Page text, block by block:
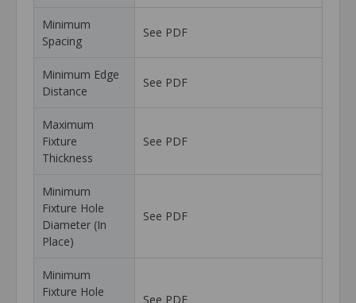
Minimum
Spacing
See PDF
Minimum Edge
Distance
See PDF
Maximum
Fixture
Thickness
See PDF
Minimum
Fixture Hole
Diameter (In
Place)
See PDF
Minimum
Fixture Hole
See PDF